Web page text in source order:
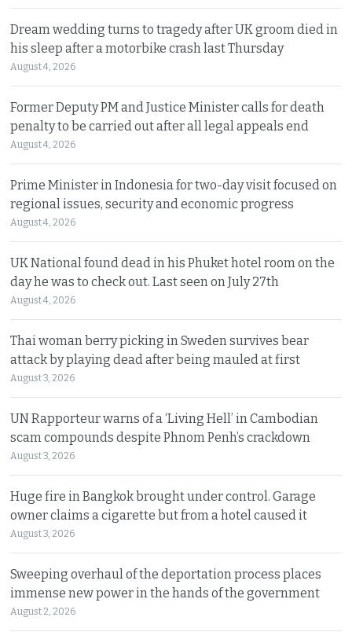
Dream wedding turns to tragedy after UK groom died in
his sleep after a motorbike crash last Thursday
August 4, 2026
Former Deputy PM and Justice Minister calls for death
penalty to be carried out after all legal appeals end
August 4, 2026
Prime Minister in Indonesia for two-day visit focused on
regional issues, security and economic progress
August 4, 2026
UK National found dead in his Phuket hotel room on the
day he was to check out. Last seen on July 27th
August 4, 2026
Thai woman berry picking in Sweden survives bear
attack by playing dead after being mauled at first
August 3, 2026
UN Rapporteur warns of a ‘Living Hell’ in Cambodian
scam compounds despite Phnom Penh’s crackdown
August 3, 2026
Huge fire in Bangkok brought under control. Garage
owner claims a cigarette but from a hotel caused it
August 3, 2026
Sweeping overhaul of the deportation process places
immense new power in the hands of the government
August 2, 2026